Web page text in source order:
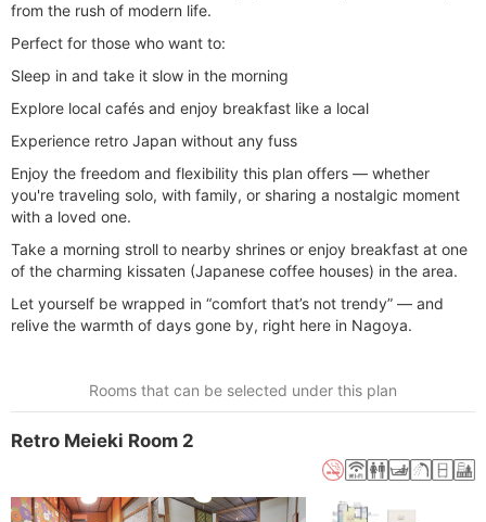
from the rush of modern life.
Perfect for those who want to:
Sleep in and take it slow in the morning
Explore local cafés and enjoy breakfast like a local
Experience retro Japan without any fuss
Enjoy the freedom and flexibility this plan offers — whether
you're traveling solo, with family, or sharing a nostalgic moment
with a loved one.
Take a morning stroll to nearby shrines or enjoy breakfast at one
of the charming kissaten (Japanese coffee houses) in the area.
Let yourself be wrapped in “comfort that’s not trendy” — and
relive the warmth of days gone by, right here in Nagoya.
Rooms that can be selected under this plan
Retro Meieki Room 2